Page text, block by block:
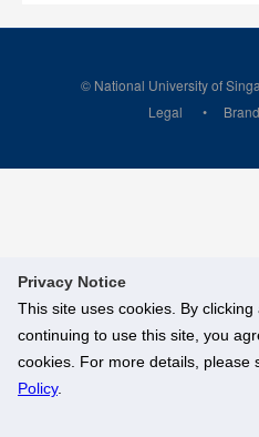
Privacy Notice
This site uses cookies. By clicking
continuing to use this site, you
cookies. For more details, please
Policy.
© National University of
Legal